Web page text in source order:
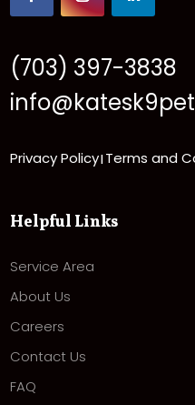
(703) 397-3838
Privacy Policy| Terms and
Helpful Links
Service Area
About Us
Careers
Contact Us
FAQ